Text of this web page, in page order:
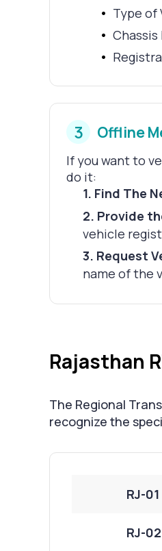
Type of
Chassis
3 Offline
If you want to
do it:
1. Find The
2. Provide
vehicle
3. Request
name of the
Rajasthan
The Regional
recognize the
RJ-01
RJ-02